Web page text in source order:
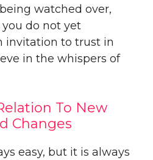
watched over,
do not yet
invitation to trust in
in the whispers of
To New
Changes
easy, but it is always